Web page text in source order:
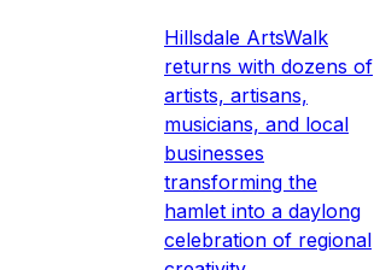
Hillsdale ArtsWalk
returns with dozens of
artists, artisans,
musicians, and local
businesses
transforming the
hamlet into a daylong
celebration of regional